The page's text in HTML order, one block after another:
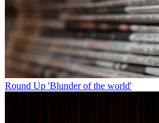
Round Up 'Blunder of the world'